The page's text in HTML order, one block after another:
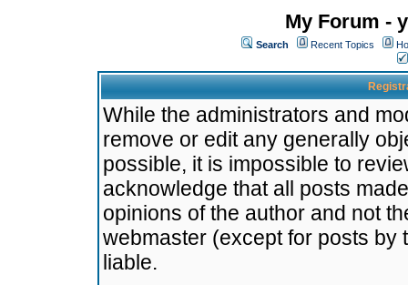
My Forum -
Search Recent Topics
While the administrators and
remove or edit any generally
possible, it is impossible to
acknowledge that all posts
opinions of the author and not
webmaster (except for posts by
liable.